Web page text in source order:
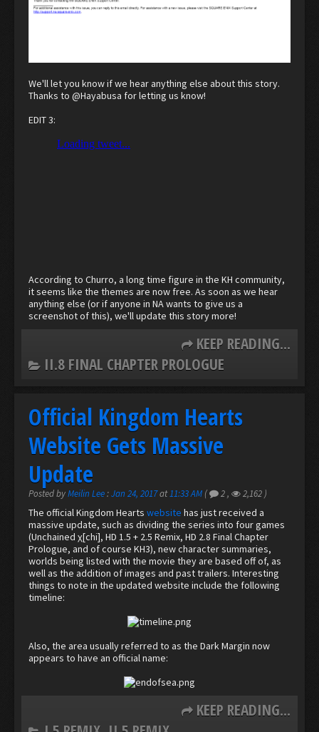
I replied back asking why the themes are free in PAL and Japan, but cost
We'll let you know if we hear anything else about this story.
Thanks to @Hayabusa for letting us know!
EDIT 3:
According to Churro, a long time figure in the KH community,
it seems like the themes are now free. As soon as we hear
anything else (or if anyone in NA wants to give us a
screenshot of this), we'll update this story more!
KEEP READING...
II.8 FINAL CHAPTER PROLOGUE
Official Kingdom Hearts
Website Gets Massive
Update
Posted byMeilin Lee:Jan 24, 2017at11:33 AM ( 2, 2,162 )
The official Kingdom Hearts website has just received a
massive update, such as dividing the series into four games
(Unchained χ[chi], HD 1.5 + 2.5 Remix, HD 2.8 Final Chapter
Prologue, and of course KH3), new character summaries,
worlds being listed with the movie they are based off of, as
well as the addition of images and past trailers. Interesting
things to note in the updated website include the following
timeline:
Also, the area usually referred to as the Dark Margin now
appears to have an official name:
KEEP READING...